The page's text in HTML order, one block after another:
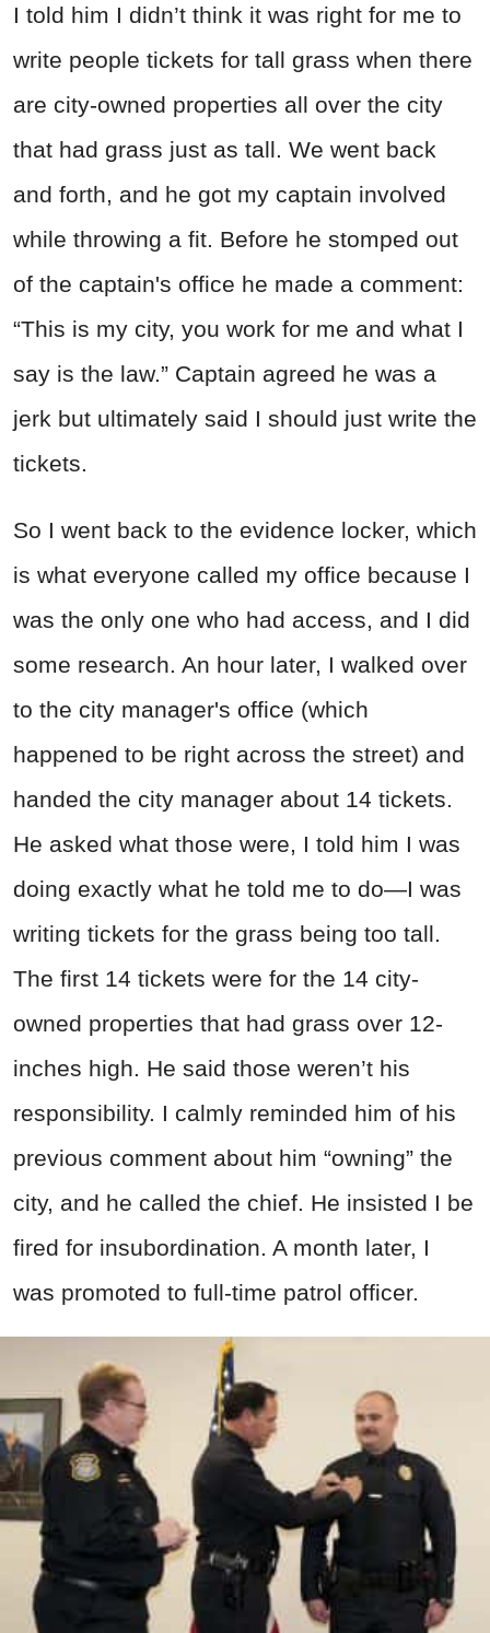
I told him I didn’t think it was right for me to
write people tickets for tall grass when there
are city-owned properties all over the city
that had grass just as tall. We went back
and forth, and he got my captain involved
while throwing a fit. Before he stomped out
of the captain's office he made a comment:
“This is my city, you work for me and what I
say is the law.” Captain agreed he was a
jerk but ultimately said I should just write the
tickets.
So I went back to the evidence locker, which
is what everyone called my office because I
was the only one who had access, and I did
some research. An hour later, I walked over
to the city manager's office (which
happened to be right across the street) and
handed the city manager about 14 tickets.
He asked what those were, I told him I was
doing exactly what he told me to do—I was
writing tickets for the grass being too tall.
The first 14 tickets were for the 14 city-
owned properties that had grass over 12-
inches high. He said those weren’t his
responsibility. I calmly reminded him of his
previous comment about him “owning” the
city, and he called the chief. He insisted I be
fired for insubordination. A month later, I
was promoted to full-time patrol officer.